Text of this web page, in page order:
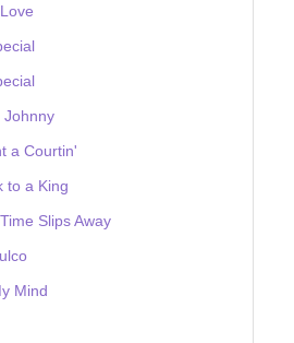
Johnny
a Courtin'
to a King
Slips Away
Mind